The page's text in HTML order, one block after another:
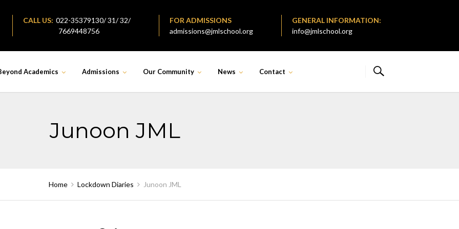
CALL US: 022-35379130/ 31/ 32/
7669448756
FOR ADMISSIONS
admissions@jmlschool.org
GENERAL INFORMATION:
info@jmlschool.org
Academics Admissions Our Community News Contact
Junoon JML
Home Lockdown Diaries Junoon JML